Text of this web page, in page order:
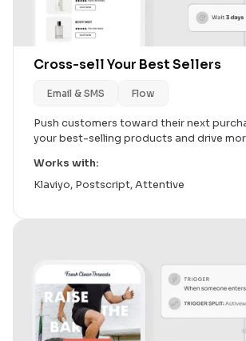
Cross-sell Your Best Sellers
Email & SMS Flow
Push customers toward their next
your best-selling products and drive
Works with:
Klaviyo, Postscript, Attentive